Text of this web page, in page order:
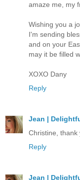
amaze me, my
Wishing you a
I'm sending
and on your
may it be filled
XOXO Dany
Reply
Jean |
Christine, thank
Reply
Jean |